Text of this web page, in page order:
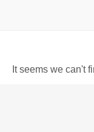
It seems we can't